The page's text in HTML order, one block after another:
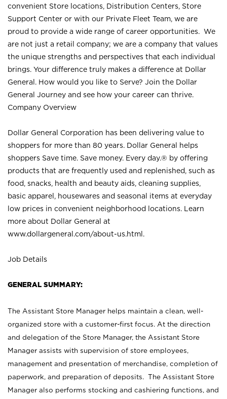
convenient Store locations, Distribution Centers, Store
Support Center or with our Private Fleet Team, we are
proud to provide a wide range of career opportunities. We
are not just a retail company; we are a company that values
the unique strengths and perspectives that each individual
brings. Your difference truly makes a difference at Dollar
General. How would you like to Serve? Join the Dollar
General Journey and see how your career can thrive.
Company Overview
Dollar General Corporation has been delivering value to
shoppers for more than 80 years. Dollar General helps
shoppers Save time. Save money. Every day.® by offering
products that are frequently used and replenished, such as
food, snacks, health and beauty aids, cleaning supplies,
basic apparel, housewares and seasonal items at everyday
low prices in convenient neighborhood locations. Learn
more about Dollar General at
www.dollargeneral.com/about-us.html .
Job Details
GENERAL SUMMARY:
The Assistant Store Manager helps maintain a clean, well-
organized store with a customer-first focus. At the direction
and delegation of the Store Manager, the Assistant Store
Manager assists with supervision of store employees,
management and presentation of merchandise, completion of
paperwork, and preparation of deposits. The Assistant Store
Manager also performs stocking and cashiering functions, and